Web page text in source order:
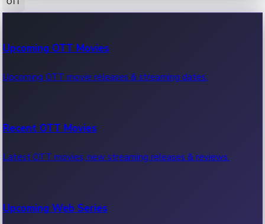
100 Cr Club Movies
Movies in 100 crore club, box office hits.
Upcoming OTT Movies
Upcoming OTT movie releases & streaming dates.
Recent OTT Movies
Latest OTT movies, new streaming releases & reviews.
Upcoming Web Series